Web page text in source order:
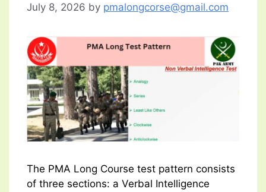
July 8, 2026 by pmalongcorse@gmail.com
The PMA Long Course test pattern consists
of three sections: a Verbal Intelligence